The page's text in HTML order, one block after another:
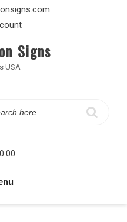
Signs
USA
0.00